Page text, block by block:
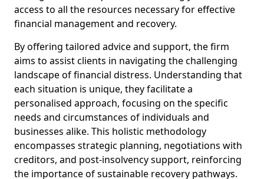
access to all the resources necessary for effective
financial management and recovery.
By offering tailored advice and support, the firm
aims to assist clients in navigating the challenging
landscape of financial distress. Understanding that
each situation is unique, they facilitate a
personalised approach, focusing on the specific
needs and circumstances of individuals and
businesses alike. This holistic methodology
encompasses strategic planning, negotiations with
creditors, and post-insolvency support, reinforcing
the importance of sustainable recovery pathways.